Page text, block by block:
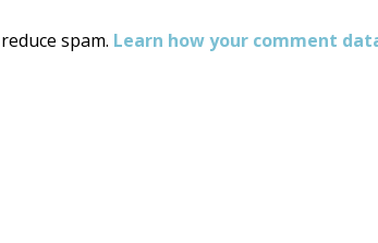
spam. Learn how your comment